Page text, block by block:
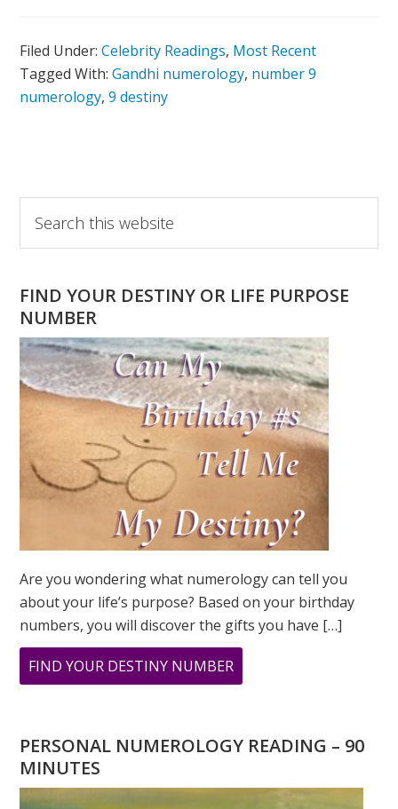
Filed Under:Celebrity Readings, Most Recent
Tagged With:Gandhi numerology, number 9
numerology,9 destiny
Primary
Sidebar
this
website
FIND YOUR DESTINY OR LIFE PURPOSE
NUMBER
Are you wondering what numerology can tell you
about your life’s purpose? Based on your birthday
numbers, you will discover the gifts you have […]
FIND YOUR DESTINY NUMBER
ARE
WHAT
PERSONAL NUMEROLOGY READING – 90
MINUTES